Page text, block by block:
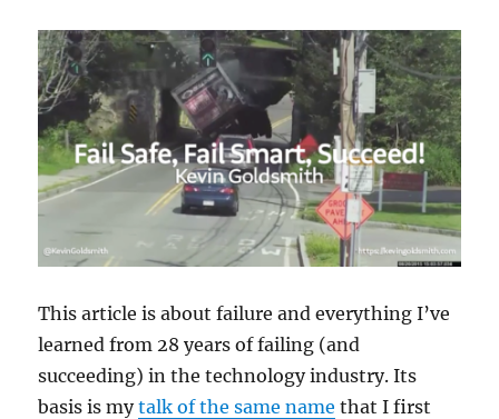
This article is about failure and everything I’ve
learned from 28 years of failing (and
succeeding) in the technology industry. Its
basis is mytalk of the same name that I first